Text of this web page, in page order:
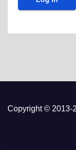
Copyright © 2013-